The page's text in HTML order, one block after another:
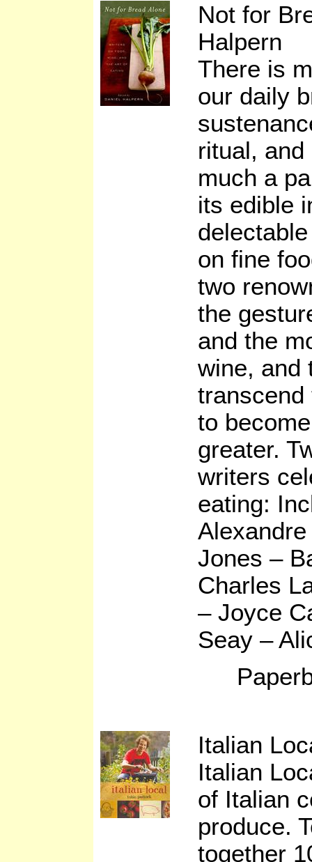
Not for
Halpern
There is
our daily
ritual,
much a
its edible
on fine
two
the
and the
wine, and
to
greater.
writers
eating:
Jones –
Charles
– Joyce
Seay –
Italian
Italian
of Italian
produce.
together